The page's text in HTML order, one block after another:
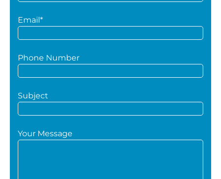
Email*
Phone Number
Subject
Your Message